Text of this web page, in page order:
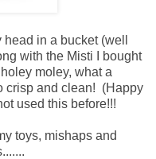
in a bucket (well
with the Misti I bought
moley, what a
crisp and clean! (Happy
used this before!!!
toys, mishaps and